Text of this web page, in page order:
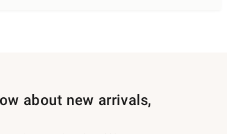
about new arrivals,